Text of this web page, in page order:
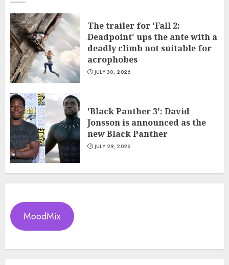
The trailer for 'Fall 2:
Deadpoint' ups the ante with a
deadly climb not suitable for
acrophobes
JULY 30, 2026
'Black Panther 3': David
Jonsson is announced as the
new Black Panther
JULY 29, 2026
MoodMix